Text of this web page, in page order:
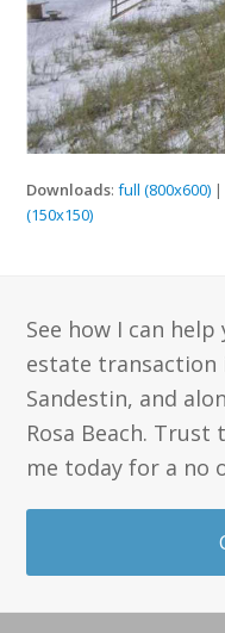
Downloads:full (800x600)
(150x150)
See how I can
estate transaction
Sandestin, and
Rosa Beach.
me today for a no